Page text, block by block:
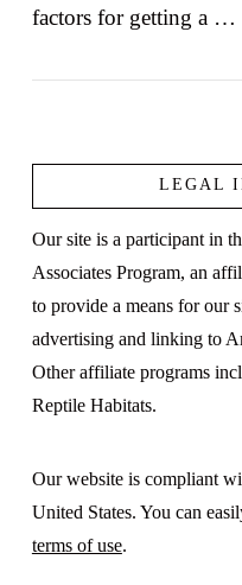
factors for getting a …
LEGAL
Our site is a participant in
Associates Program, an
to provide a means for our
advertising and linking to
Other affiliate programs
Reptile Habitats.
Our website is compliant
United States. You can
terms of use.